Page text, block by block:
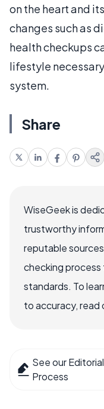
on the heart and
changes such as
health checkups
lifestyle
system.
Share
WiseGeek is
trustworthy
reputable
checking
standards. To
to accuracy, read
See our Editorial
Process